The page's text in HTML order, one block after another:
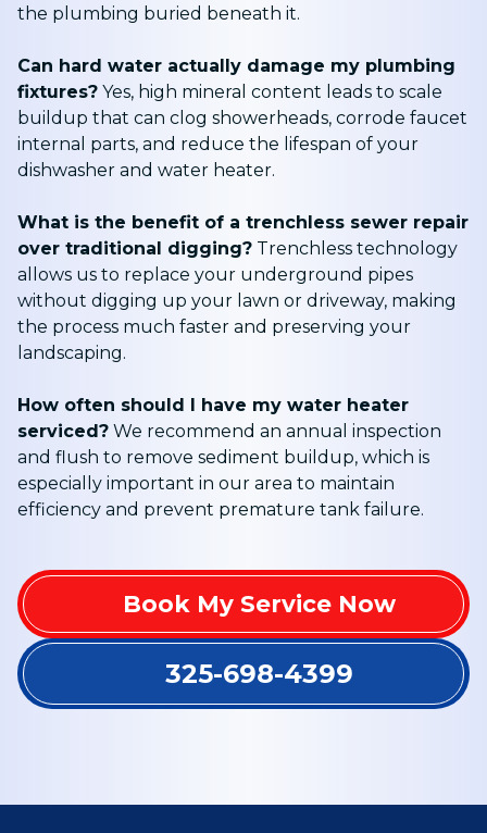
the plumbing buried beneath it.
Can hard water actually damage my plumbing
fixtures? Yes, high mineral content leads to scale
buildup that can clog showerheads, corrode faucet
internal parts, and reduce the lifespan of your
dishwasher and water heater.
What is the benefit of a trenchless sewer repair
over traditional digging? Trenchless technology
allows us to replace your underground pipes
without digging up your lawn or driveway, making
the process much faster and preserving your
landscaping.
How often should I have my water heater
serviced? We recommend an annual inspection
and flush to remove sediment buildup, which is
especially important in our area to maintain
efficiency and prevent premature tank failure.
Book My Service Now
325-698-4399